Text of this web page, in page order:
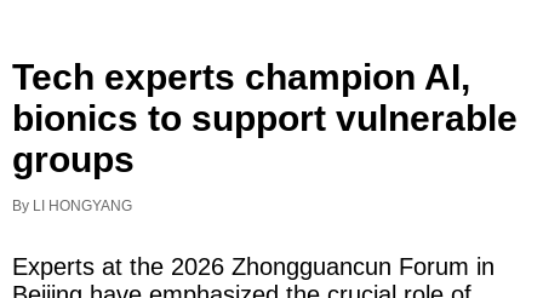
Tech experts champion AI,
bionics to support vulnerable
groups
By LI HONGYANG
Experts at the 2026 Zhongguancun Forum in